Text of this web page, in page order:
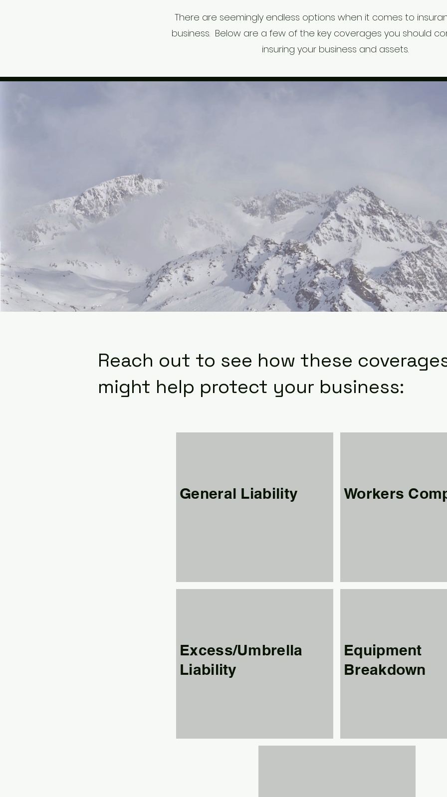
There are seemingly endless options when it comes to
business. Below are a few of the key coverages you should
insuring your business and assets.
Reach out to see how these
might help protect your business:
General Liability
Excess/Umbrella
Liability
Workers
Equipment
Breakdown